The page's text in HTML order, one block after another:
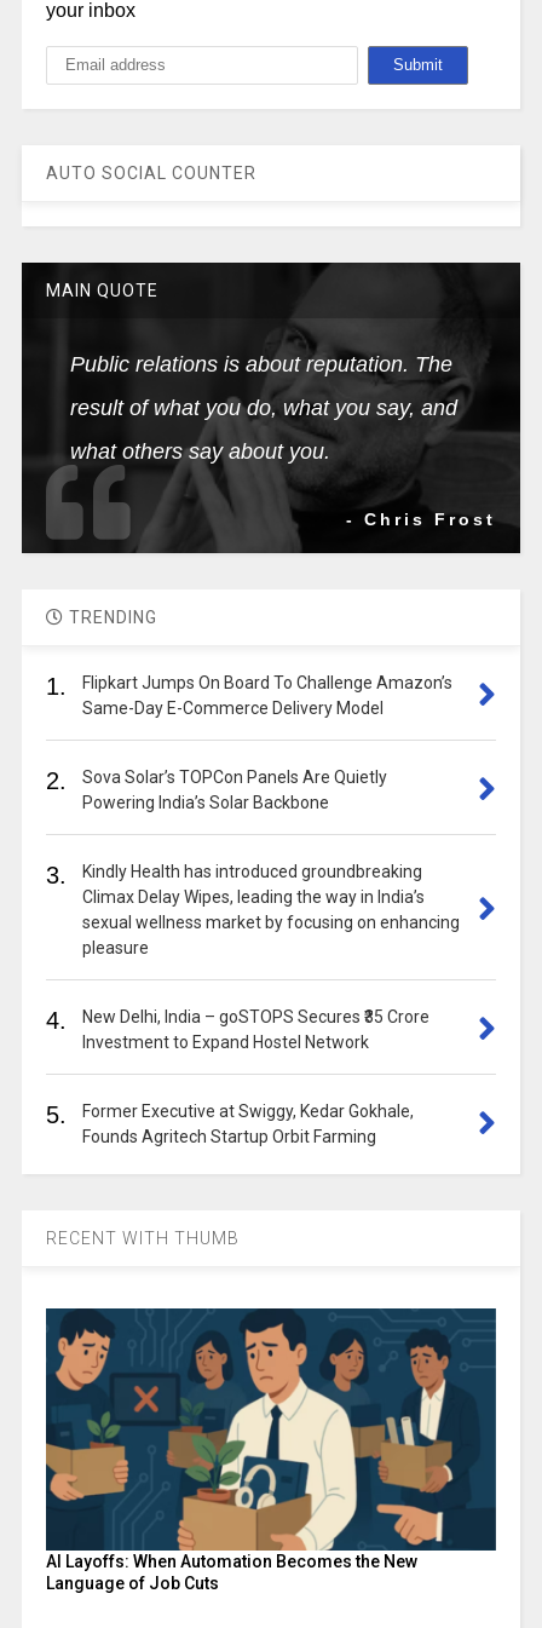
your inbox
AUTO SOCIAL COUNTER
MAIN QUOTE
Public relations is about reputation. The
result of what you do, what you say, and
what others say about you.
- Chris Frost
TRENDING
1.
Flipkart Jumps On Board To Challenge Amazon’s
Same-Day E-Commerce Delivery Model
2.
Sova Solar’s TOPCon Panels Are Quietly
Powering India’s Solar Backbone
3.
Kindly Health has introduced groundbreaking
Climax Delay Wipes, leading the way in India’s
sexual wellness market by focusing on enhancing
pleasure
4.
New Delhi, India – goSTOPS Secures ₹35 Crore
Investment to Expand Hostel Network
5.
Former Executive at Swiggy, Kedar Gokhale,
Founds Agritech Startup Orbit Farming
RECENT WITH THUMB
AI Layoffs: When Automation Becomes the New
Language of Job Cuts